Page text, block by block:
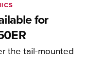
for
the tail-mounted